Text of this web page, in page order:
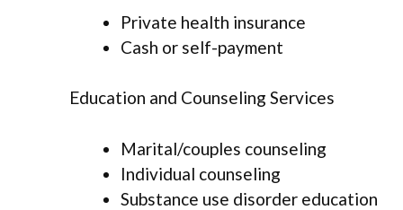
Private health insurance
Cash or self-payment
Education and Counseling Services
Marital/couples counseling
Individual counseling
Substance use disorder education